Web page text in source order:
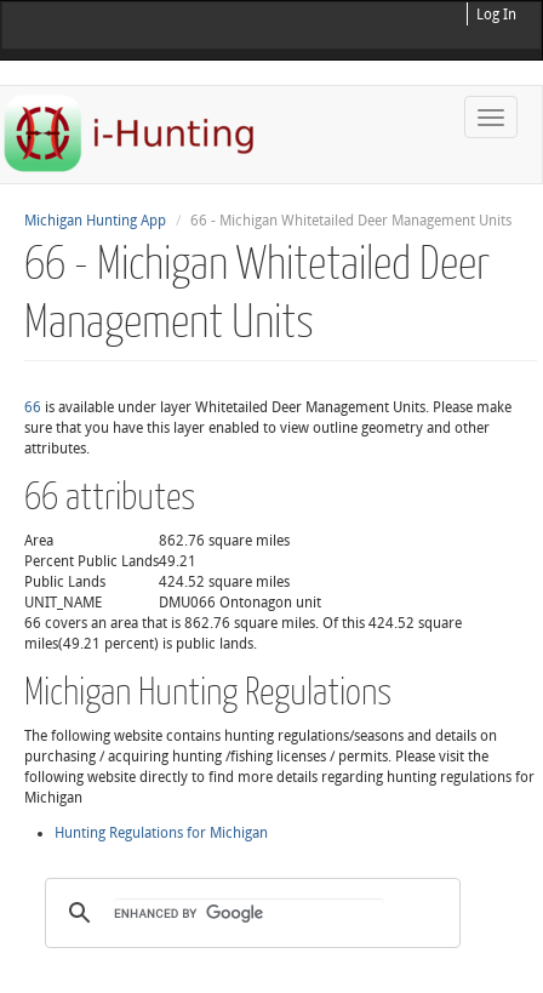
Log In
Toggle
Michigan Hunting App 66 - Michigan Whitetailed Deer Management Units
66 - Michigan Whitetailed Deer
Management Units
66 is available under layer Whitetailed Deer Management Units. Please make
sure that you have this layer enabled to view outline geometry and other
attributes.
66 attributes
Area
862.76 square miles
Percent Public Lands49.21
Public Lands
424.52 square miles
UNIT_NAME
DMU066 Ontonagon unit
66 covers an area that is 862.76 square miles. Of this 424.52 square
miles(49.21 percent) is public lands.
Michigan Hunting Regulations
The following website contains hunting regulations/seasons and details on
purchasing / acquiring hunting /fishing licenses / permits. Please visit the
following website directly to find more details regarding hunting regulations for
Michigan
Hunting Regulations for Michigan